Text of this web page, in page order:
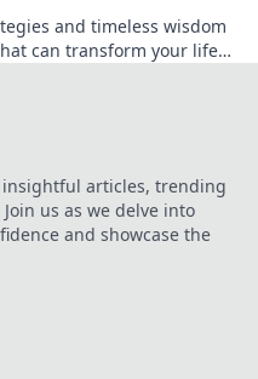
and timeless wisdom
can transform your life
articles, trending
us as we delve into
and showcase the